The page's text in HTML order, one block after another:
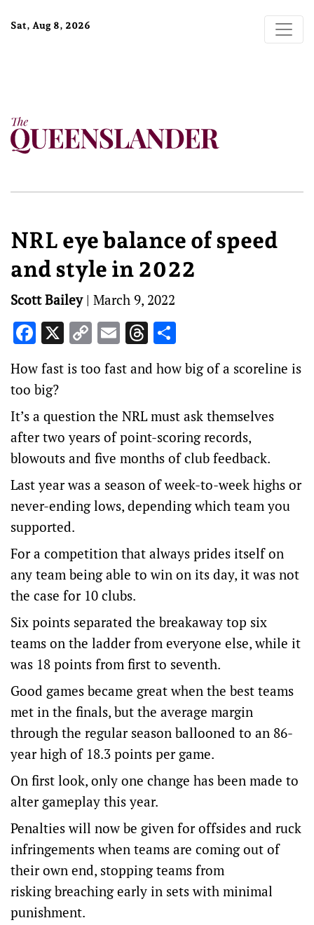
Sat, Aug 8, 2026
NRL eye balance of speed
and style in 2022
Scott Bailey| March 9, 2022
Facebook
X Copy
Link
EmailThreads
How fast is too fast and how big of a scoreline is
too big?
It’s a question the NRL must ask themselves
after two years of point-scoring records,
blowouts and five months of club feedback.
Last year was a season of week-to-week highs or
never-ending lows, depending which team you
supported.
For a competition that always prides itself on
any team being able to win on its day, it was not
the case for 10 clubs.
Six points separated the breakaway top six
teams on the ladder from everyone else, while it
was 18 points from first to seventh.
Good games became great when the best teams
met in the finals, but the average margin
through the regular season ballooned to an 86-
year high of 18.3 points per game.
On first look, only one change has been made to
alter gameplay this year.
Penalties will now be given for offsides and ruck
infringements when teams are coming out of
their own end, stopping teams from
risking breaching early in sets with minimal
punishment.